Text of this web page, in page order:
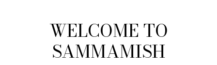
WELCOME TO
SAMMAMISH